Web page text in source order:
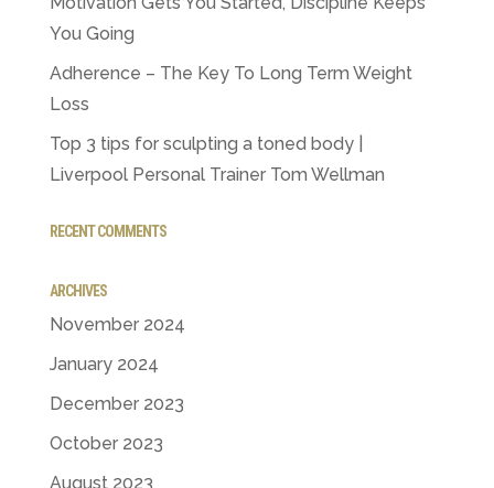
You Going
Adherence – The Key To Long Term Weight
Loss
Top 3 tips for sculpting a toned body |
Liverpool Personal Trainer Tom Wellman
RECENT COMMENTS
ARCHIVES
November 2024
January 2024
December 2023
October 2023
August 2023